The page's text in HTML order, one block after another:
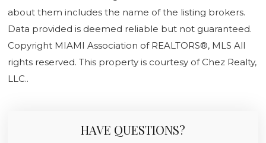
about them includes the name of the listing brokers.
Data provided is deemed reliable but not guaranteed.
Copyright MIAMI Association of REALTORS®, MLS All
rights reserved. This property is courtesy of Chez Realty,
LLC..
HAVE QUESTIONS?